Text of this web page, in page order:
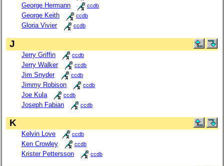
George Hermann ccdb
George Keith ccdb
Gloria Vivier ccdb
J
Jerry Griffin ccdb
Jerry Walker ccdb
Jim Snyder ccdb
Jimmy Robison ccdb
Joe Kula ccdb
Joseph Fabian ccdb
K
Kelvin Love ccdb
Ken Crowley ccdb
Krister Pettersson ccdb